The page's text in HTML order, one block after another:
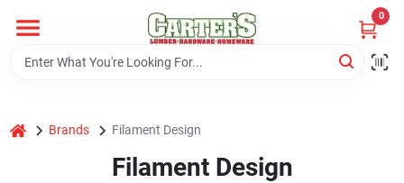
content
0
Home
Departments
home Brands Filament Design
Filament Design